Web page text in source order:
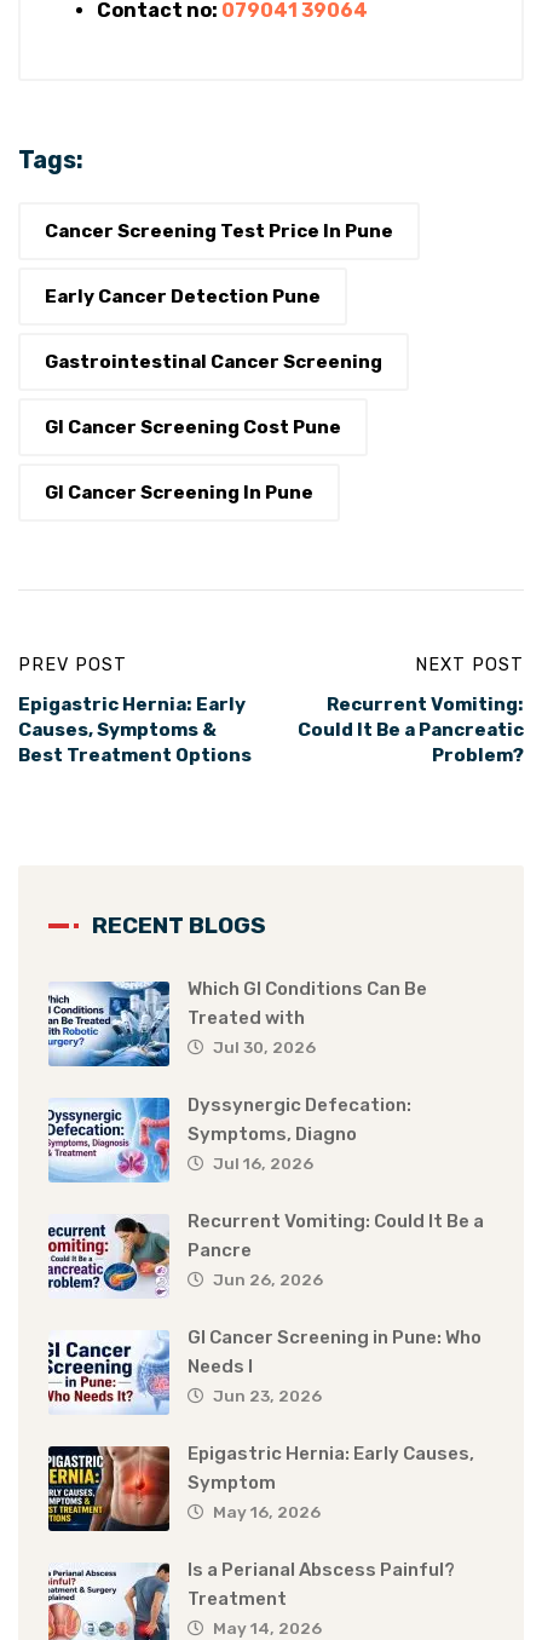
Contact no: 079041 39064
Tags:
Cancer Screening Test Price In Pune
Early Cancer Detection Pune
Gastrointestinal Cancer Screening
GI Cancer Screening Cost Pune
GI Cancer Screening In Pune
PREV POST
Epigastric Hernia: Early
Causes, Symptoms &
Best Treatment Options
NEXT POST
Recurrent Vomiting:
Could It Be a Pancreatic
Problem?
RECENT BLOGS
Which GI Conditions Can Be
Treated with
Jul 30, 2026
Dyssynergic Defecation:
Symptoms, Diagno
Jul 16, 2026
Recurrent Vomiting: Could It Be a
Pancre
Jun 26, 2026
GI Cancer Screening in Pune: Who
Needs I
Jun 23, 2026
Epigastric Hernia: Early Causes,
Symptom
May 16, 2026
Is a Perianal Abscess Painful?
Treatment
May 14, 2026